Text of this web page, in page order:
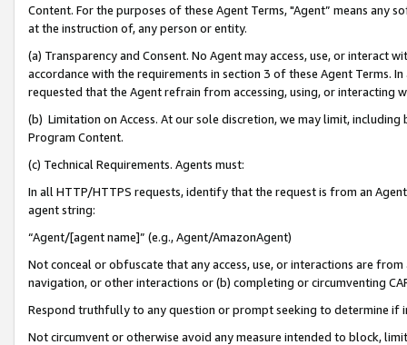
Content. For the purposes of these Agent Terms, "Agent” means
at the instruction of, any person or entity.
(a) Transparency and Consent. No Agent may access, use, or
accordance with the requirements in section 3 of these Agent Terms.
requested that the Agent refrain from accessing, using, or interacting
(b) Limitation on Access. At our sole discretion, we may limit,
Program Content.
(c) Technical Requirements. Agents must:
In all HTTP/HTTPS requests, identify that the request is from an
agent string:
“Agent/[agent name]” (e.g., Agent/AmazonAgent)
Not conceal or obfuscate that any access, use, or interactions are
navigation, or other interactions or (b) completing or circumventing
Respond truthfully to any question or prompt seeking to determine if
Not circumvent or otherwise avoid any measure intended to block,